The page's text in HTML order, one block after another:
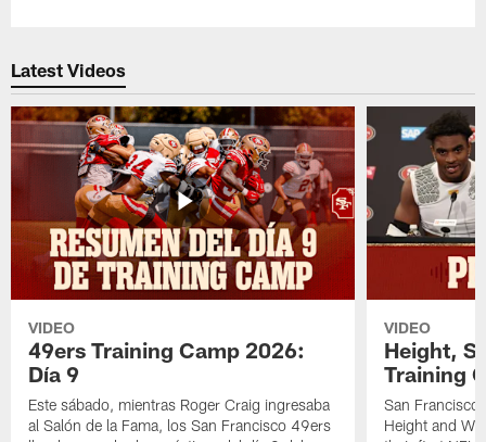
Latest Videos
VIDEO
49ers Training Camp 2026:
Día 9
Este sábado, mientras Roger Craig ingresaba
al Salón de la Fama, los San Francisco 49ers
VIDEO
Height,
Training
San Francisco
Height and